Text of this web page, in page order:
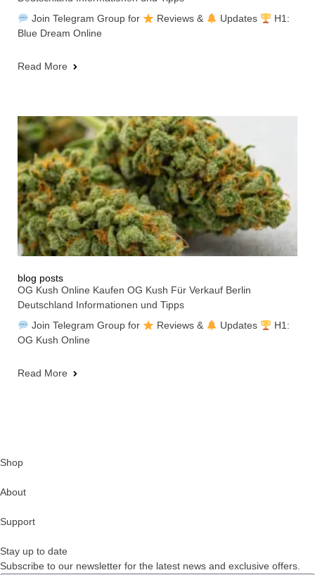
Join Telegram Group for
Reviews & Updates
H1:
Blue Dream Online
Read More
blog posts
OG Kush Online Kaufen OG Kush Für Verkauf Berlin
Deutschland Informationen und Tipps
Join Telegram Group for
Reviews & Updates
H1:
OG Kush Online
Read More
Shop
About
Support
Stay up to date
Subscribe to our newsletter for the latest news and exclusive offers.